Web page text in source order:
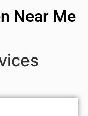
Near Me